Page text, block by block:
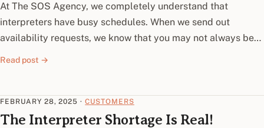
At The SOS Agency, we completely understand that
interpreters have busy schedules. When we send out
availability requests, we know that you may not always be…
Read post →
FEBRUARY 28, 2025 ·CUSTOMERS
The Interpreter Shortage Is Real!